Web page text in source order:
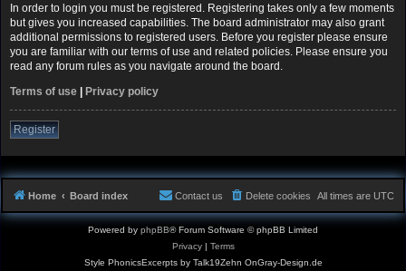
In order to login you must be registered. Registering takes only a few moments
but gives you increased capabilities. The board administrator may also grant
additional permissions to registered users. Before you register please ensure
you are familiar with our terms of use and related policies. Please ensure you
read any forum rules as you navigate around the board.
Terms of use | Privacy policy
Register
Home Board index All times are UTC
Delete cookies
Contact us
Powered by phpBB® Forum Software © phpBB Limited
Privacy| Terms
Style PhonicsExcerpts by Talk19Zehn OnGray-Design.de